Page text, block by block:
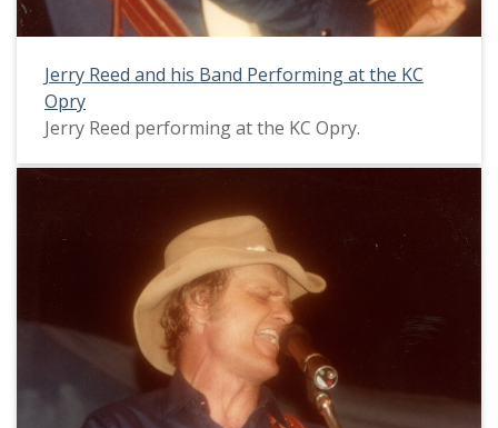
Jerry Reed and his Band Performing at the KC
Opry
Jerry Reed performing at the KC Opry.